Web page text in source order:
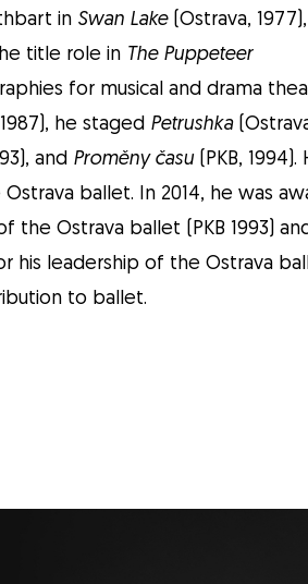
in Swan Lake(Ostrava, 1977),
title role in The Puppeteer
for musical and drama
he staged Petrushka
and Proměny času(PKB, 1994).
ballet. In 2014, he was
the Ostrava ballet (PKB 1993)
his leadership of the Ostrava
to ballet.